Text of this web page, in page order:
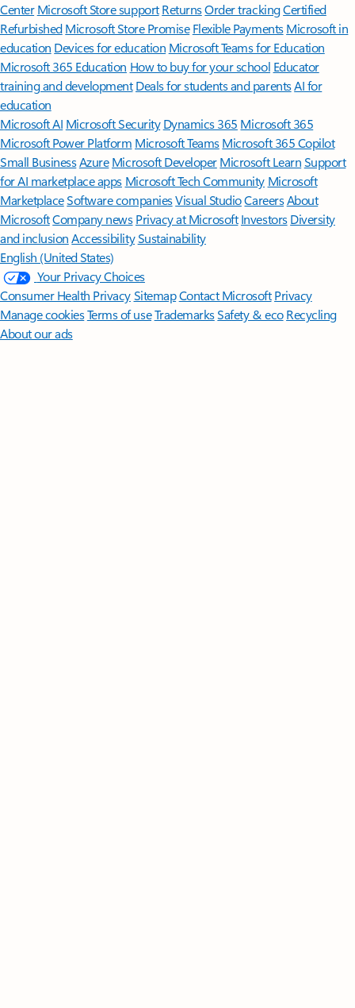
Center Microsoft Store support ReturnsOrder trackingCertified
Refurbished Microsoft Store Promise Flexible Payments Microsoft in
education Devices for education Microsoft Teams for Education
Microsoft 365 Education How to buy for your school Educator
training and development Deals for students and parentsAI for
education
Microsoft AI Microsoft Security Dynamics 365 Microsoft 365
Microsoft Power Platform Microsoft TeamsMicrosoft 365 Copilot
Small BusinessAzure Microsoft DeveloperMicrosoft LearnSupport
for AI marketplace apps Microsoft Tech Community Microsoft
MarketplaceSoftware companiesVisual StudioCareersAbout
MicrosoftCompany news Privacy at Microsoft Investors Diversity
and inclusion AccessibilitySustainability
English (United States)
Your Privacy Choices
Consumer Health PrivacySitemapContact Microsoft Privacy
Manage cookiesTerms of useTrademarksSafety & eco Recycling
About our ads